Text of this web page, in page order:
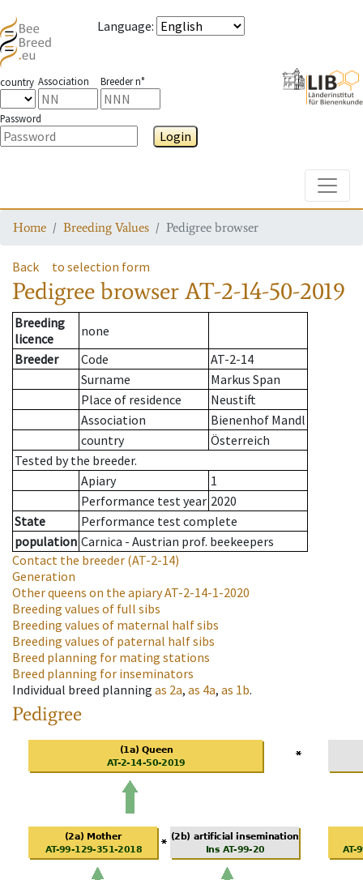
Language:
country Association Breeder n°
Password
Login
Home Breeding Values Pedigree browser
Back to selection form
Pedigree browserAT-2-14-50-2019
Breeding
licence
none
Breeder
Code
AT-2-14
Surname
Markus Span
Place of residence
Neustift
Association
Bienenhof Mandl
country
Österreich
Tested by the breeder.
Apiary
1
Performance test year 2020
State
Performance test complete
population Carnica - Austrian prof. beekeepers
Contact the breeder (AT-2-14)
Generation
Other queens on the apiaryAT-2-14-1-2020
Breeding values of full sibs
Breeding values of maternal half sibs
Breeding values of paternal half sibs
Breed planning for mating stations
Breed planning for inseminators
Individual breed planning as 2a, as 4a, as 1b.
Pedigree